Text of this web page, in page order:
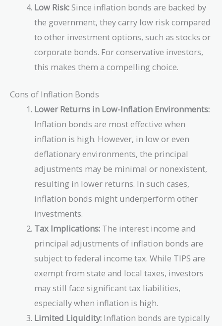
Low Risk:Since inflation bonds are backed by
the government, they carry low risk compared
to other investment options, such as stocks or
corporate bonds. For conservative investors,
this makes them a compelling choice.
Cons of Inflation Bonds
Lower Returns in Low-Inflation Environments:
Inflation bonds are most effective when
inflation is high. However, in low or even
deflationary environments, the principal
adjustments may be minimal or nonexistent,
resulting in lower returns. In such cases,
inflation bonds might underperform other
investments.
Tax Implications: The interest income and
principal adjustments of inflation bonds are
subject to federal income tax. While TIPS are
exempt from state and local taxes, investors
may still face significant tax liabilities,
especially when inflation is high.
Limited Liquidity: Inflation bonds are typically